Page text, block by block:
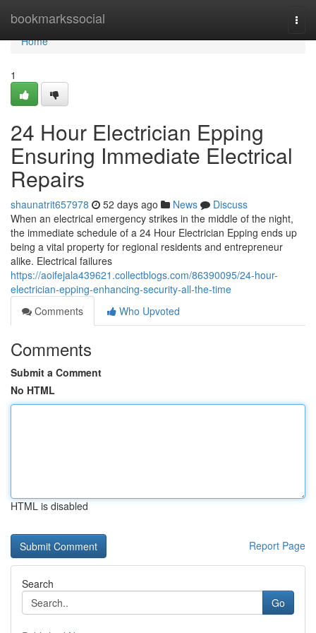
bookmarkssocial
Home
Home
1
24 Hour Electrician Epping
Ensuring Immediate Electrical
Repairs
shaunatrit657978 52 days ago News
Discuss
When an electrical emergency strikes in the middle of the night,
the immediate schedule of a 24 Hour Electrician Epping ends up
being a vital property for regional residents and entrepreneur
alike. Electrical failures
https://aoifejala439621.collectblogs.com/86390095/24-hour-
electrician-epping-enhancing-security-all-the-time
Comments
Who Upvoted
Comments
Submit a Comment
No HTML
HTML is disabled
Report Page
Search
Go